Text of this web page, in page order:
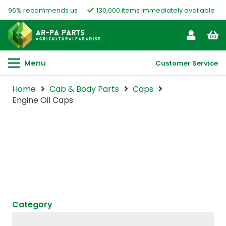
96% recommends us 130,000 items immediately available
Menu Customer Service
Home Cab & Body Parts
Caps
Engine Oil Caps
Category